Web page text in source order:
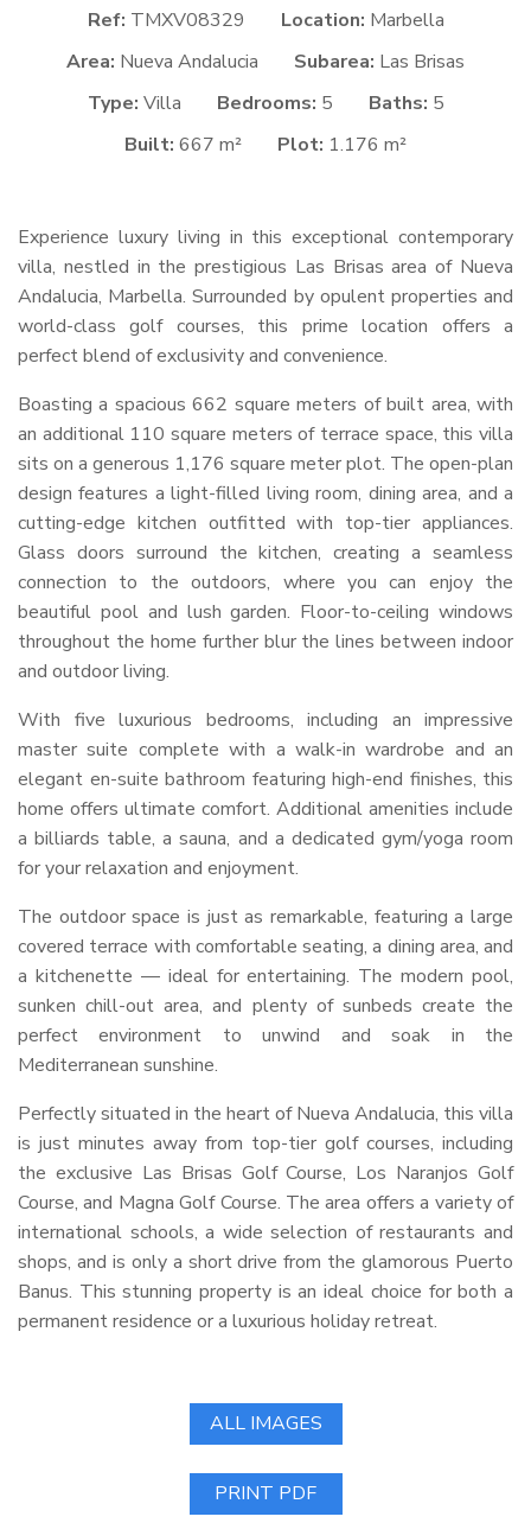
Ref: TMXV08329 Location: Marbella
Area: Nueva Andalucia Subarea: Las Brisas
Type: Villa Bedrooms: 5 Baths: 5
Built: 667 m² Plot: 1.176 m²
Experience luxury living in this exceptional contemporary
villa, nestled in the prestigious Las Brisas area of Nueva
Andalucia, Marbella. Surrounded by opulent properties and
world-class golf courses, this prime location offers a
perfect blend of exclusivity and convenience.
Boasting a spacious 662 square meters of built area, with
an additional 110 square meters of terrace space, this villa
sits on a generous 1,176 square meter plot. The open-plan
design features a light-filled living room, dining area, and a
cutting-edge kitchen outfitted with top-tier appliances.
Glass doors surround the kitchen, creating a seamless
connection to the outdoors, where you can enjoy the
beautiful pool and lush garden. Floor-to-ceiling windows
throughout the home further blur the lines between indoor
and outdoor living.
With five luxurious bedrooms, including an impressive
master suite complete with a walk-in wardrobe and an
elegant en-suite bathroom featuring high-end finishes, this
home offers ultimate comfort. Additional amenities include
a billiards table, a sauna, and a dedicated gym/yoga room
for your relaxation and enjoyment.
The outdoor space is just as remarkable, featuring a large
covered terrace with comfortable seating, a dining area, and
a kitchenette — ideal for entertaining. The modern pool,
sunken chill-out area, and plenty of sunbeds create the
perfect environment to unwind and soak in the
Mediterranean sunshine.
Perfectly situated in the heart of Nueva Andalucia, this villa
is just minutes away from top-tier golf courses, including
the exclusive Las Brisas Golf Course, Los Naranjos Golf
Course, and Magna Golf Course. The area offers a variety of
international schools, a wide selection of restaurants and
shops, and is only a short drive from the glamorous Puerto
Banus. This stunning property is an ideal choice for both a
permanent residence or a luxurious holiday retreat.
ALL IMAGES
PRINT PDF